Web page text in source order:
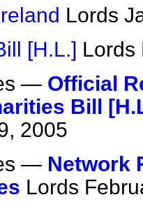
Lords
[H.L.] Lords
— Official
Bill
2005
— Network
Lords